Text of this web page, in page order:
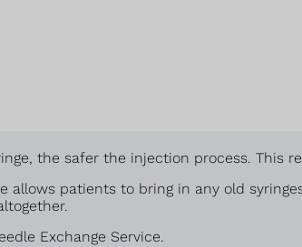
the safer the injection process. This
allows patients to bring in any old
Exchange Service.